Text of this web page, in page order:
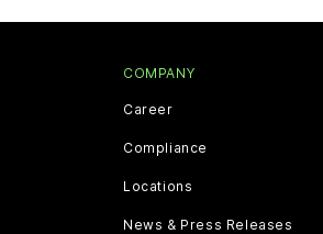
COMPANY
Career
Compliance
Locations
News & Press Releases